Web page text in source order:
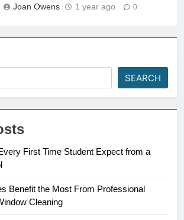
Joan Owens 1 year ago 0
SEARCH
First Time Student Expect from a
Benefit the Most From Professional
Cleaning